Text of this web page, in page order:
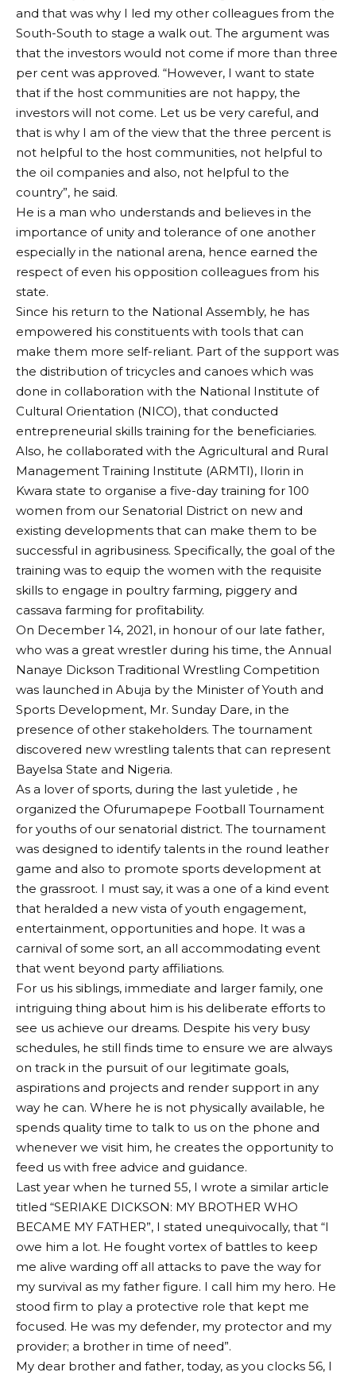
and that was why I led my other colleagues from the
South-South to stage a walk out. The argument was
that the investors would not come if more than three
per cent was approved. “However, I want to state
that if the host communities are not happy, the
investors will not come. Let us be very careful, and
that is why I am of the view that the three percent is
not helpful to the host communities, not helpful to
the oil companies and also, not helpful to the
country”, he said.
He is a man who understands and believes in the
importance of unity and tolerance of one another
especially in the national arena, hence earned the
respect of even his opposition colleagues from his
state.
Since his return to the National Assembly, he has
empowered his constituents with tools that can
make them more self-reliant. Part of the support was
the distribution of tricycles and canoes which was
done in collaboration with the National Institute of
Cultural Orientation (NICO), that conducted
entrepreneurial skills training for the beneficiaries.
Also, he collaborated with the Agricultural and Rural
Management Training Institute (ARMTI), Ilorin in
Kwara state to organise a five-day training for 100
women from our Senatorial District on new and
existing developments that can make them to be
successful in agribusiness. Specifically, the goal of the
training was to equip the women with the requisite
skills to engage in poultry farming, piggery and
cassava farming for profitability.
On December 14, 2021, in honour of our late father,
who was a great wrestler during his time, the Annual
Nanaye Dickson Traditional Wrestling Competition
was launched in Abuja by the Minister of Youth and
Sports Development, Mr. Sunday Dare, in the
presence of other stakeholders. The tournament
discovered new wrestling talents that can represent
Bayelsa State and Nigeria.
As a lover of sports, during the last yuletide , he
organized the Ofurumapepe Football Tournament
for youths of our senatorial district. The tournament
was designed to identify talents in the round leather
game and also to promote sports development at
the grassroot. I must say, it was a one of a kind event
that heralded a new vista of youth engagement,
entertainment, opportunities and hope. It was a
carnival of some sort, an all accommodating event
that went beyond party affiliations.
For us his siblings, immediate and larger family, one
intriguing thing about him is his deliberate efforts to
see us achieve our dreams. Despite his very busy
schedules, he still finds time to ensure we are always
on track in the pursuit of our legitimate goals,
aspirations and projects and render support in any
way he can. Where he is not physically available, he
spends quality time to talk to us on the phone and
whenever we visit him, he creates the opportunity to
feed us with free advice and guidance.
Last year when he turned 55, I wrote a similar article
titled “SERIAKE DICKSON: MY BROTHER WHO
BECAME MY FATHER”, I stated unequivocally, that “I
owe him a lot. He fought vortex of battles to keep
me alive warding off all attacks to pave the way for
my survival as my father figure. I call him my hero. He
stood firm to play a protective role that kept me
focused. He was my defender, my protector and my
provider; a brother in time of need”.
My dear brother and father, today, as you clocks 56, I